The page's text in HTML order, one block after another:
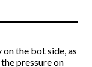
the bot side, as
pressure on